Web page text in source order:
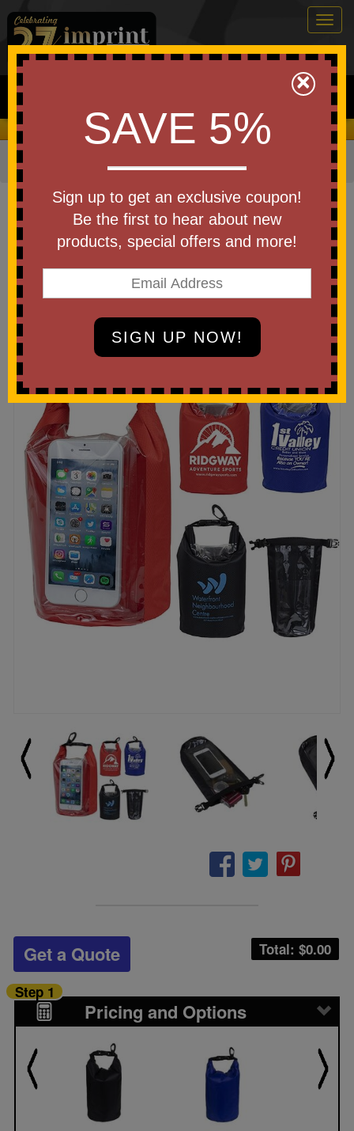
0
Search
We Cover the Fees - You Keep the Savings!
Home Bags & Backpacks»Waterproof Bags
Item #5094
7" W x 11" H "The Navagio" 2.5
Liter Water Resistant Dry Bag
Be the first to write a review!
Total: $0.00
Get a Quote
Pricing and Options
Step 1
×
SAVE 5%
Sign up to get an exclusive coupon!
Be the first to hear about new
products, special offers and more!